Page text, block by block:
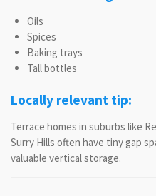
Oils
Spices
Baking trays
Tall bottles
Locally relevant tip:
Terrace homes in suburbs like
Surry Hills often have tiny gap
valuable vertical storage.